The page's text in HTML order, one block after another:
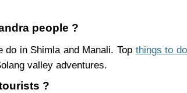
people ?
in Shimla and Manali. Top things to
valley adventures.
?